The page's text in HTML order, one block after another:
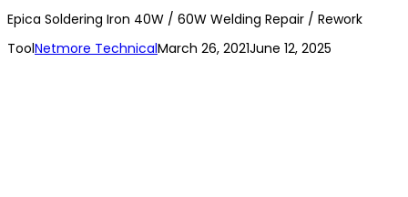
Epica Soldering Iron 40W / 60W Welding Repair / Rework
ToolNetmore TechnicalMarch 26, 2021June 12, 2025